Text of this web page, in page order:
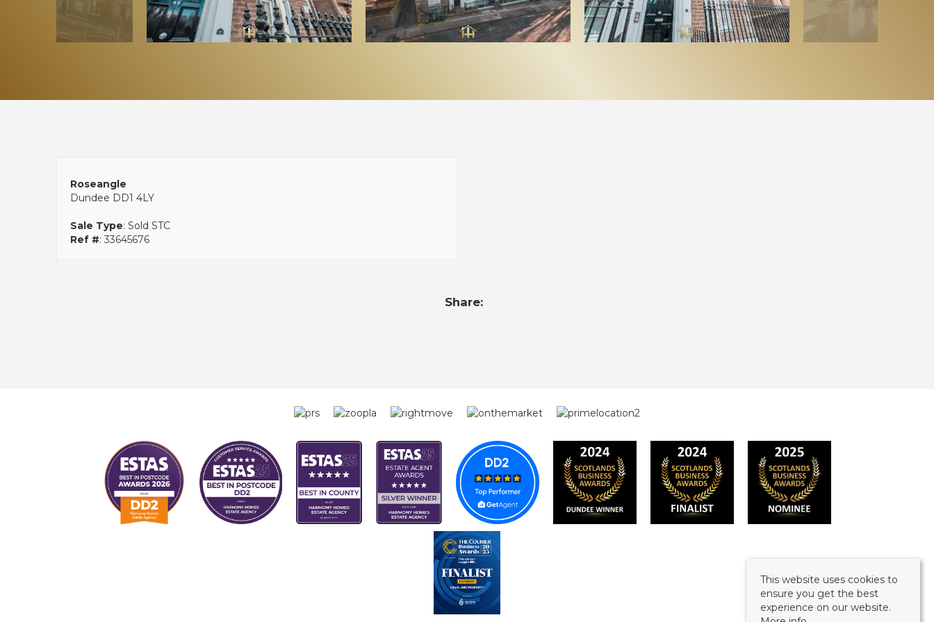
Roseangle
Dundee DD1 4LY
Sale Type: Sold STC
Ref #: 33645676
Share:
This website uses cookies to
ensure you get the best
experience on our website.